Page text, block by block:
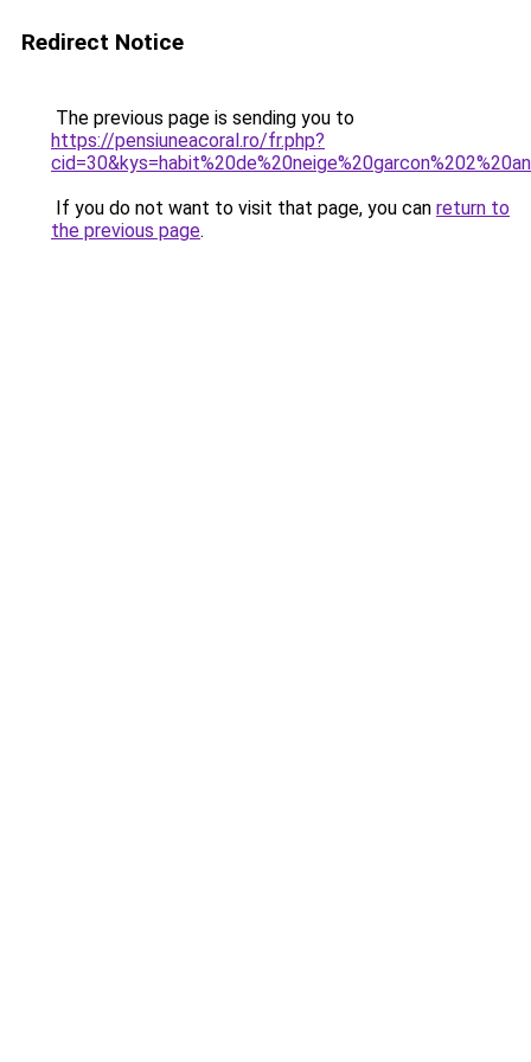
Redirect Notice
The previous page is sending you to
https://pensiuneacoral.ro/fr.php?
If you do not want to visit that page, you can return to
the previous page.